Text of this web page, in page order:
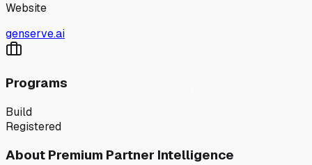
Website
genserve.ai
Programs
Build
Registered
About Premium Partner Intelligence